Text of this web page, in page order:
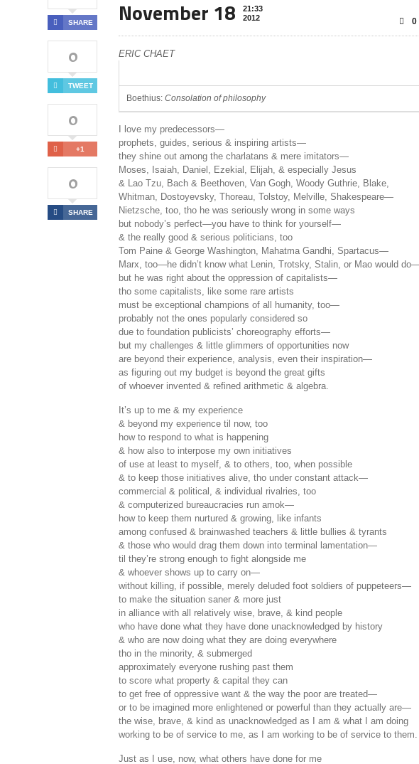
SHARE
0
TWEET
0
+1
0
SHARE
November 18
21:33
2012
0
ERIC CHAET
Boethius: Consolation of philosophy
I love my predecessors—
prophets, guides, serious & inspiring artists—
they shine out among the charlatans & mere imitators—
Moses, Isaiah, Daniel, Ezekial, Elijah, & especially Jesus
& Lao Tzu, Bach & Beethoven, Van Gogh, Woody Guthrie, Blake,
Whitman, Dostoyevsky, Thoreau, Tolstoy, Melville, Shakespeare—
Nietzsche, too, tho he was seriously wrong in some ways
but nobody’s perfect—you have to think for yourself—
& the really good & serious politicians, too
Tom Paine & George Washington, Mahatma Gandhi, Spartacus—
Marx, too—he didn’t know what Lenin, Trotsky, Stalin, or Mao would
but he was right about the oppression of capitalists—
tho some capitalists, like some rare artists
must be exceptional champions of all humanity, too—
probably not the ones popularly considered so
due to foundation publicists’ choreography efforts—
but my challenges & little glimmers of opportunities now
are beyond their experience, analysis, even their inspiration—
as figuring out my budget is beyond the great gifts
of whoever invented & refined arithmetic & algebra.
It’s up to me & my experience
& beyond my experience til now, too
how to respond to what is happening
& how also to interpose my own initiatives
of use at least to myself, & to others, too, when possible
& to keep those initiatives alive, tho under constant attack—
commercial & political, & individual rivalries, too
& computerized bureaucracies run amok—
how to keep them nurtured & growing, like infants
among confused & brainwashed teachers & little bullies & tyrants
& those who would drag them down into terminal lamentation—
til they’re strong enough to fight alongside me
& whoever shows up to carry on—
without killing, if possible, merely deluded foot soldiers of puppeteers—
to make the situation saner & more just
in alliance with all relatively wise, brave, & kind people
who have done what they have done unacknowledged by history
& who are now doing what they are doing everywhere
tho in the minority, & submerged
approximately everyone rushing past them
to score what property & capital they can
to get free of oppressive want & the way the poor are treated—
or to be imagined more enlightened or powerful than they actually are—
the wise, brave, & kind as unacknowledged as I am & what I am doing
working to be of service to me, as I am working to be of service to them.
Just as I use, now, what others have done for me